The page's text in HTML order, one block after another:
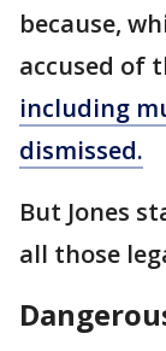
because,
accused of
including
dismissed.
But Jones
all those